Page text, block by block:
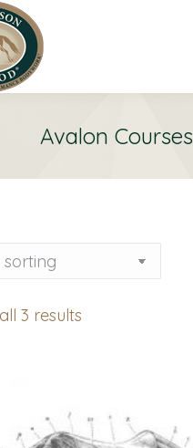
Avalon Courses
3 results